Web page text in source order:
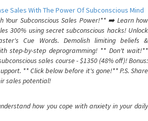
Sales With The Power Of Subconscious Mind
Your Subconscious Sales Power!** ➡️ Learn how
300% using secret subconscious hacks! Unlock
Cue Words. Demolish limiting beliefs &
step-by-step deprogramming! ** Don't wait!**
sales course - $1350 (48% off)! Bonus:
** Click below before it's gone!** P.S. Share
sales potential!
how you cope with anxiety in your daily